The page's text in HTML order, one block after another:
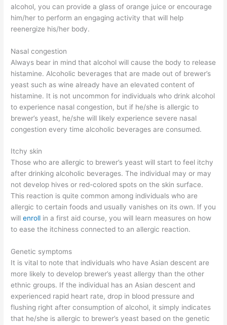
alcohol, you can provide a glass of orange juice or encourage
him/her to perform an engaging activity that will help
reenergize his/her body.
Nasal congestion
Always bear in mind that alcohol will cause the body to release
histamine. Alcoholic beverages that are made out of brewer’s
yeast such as wine already have an elevated content of
histamine. It is not uncommon for individuals who drink alcohol
to experience nasal congestion, but if he/she is allergic to
brewer’s yeast, he/she will likely experience severe nasal
congestion every time alcoholic beverages are consumed.
Itchy skin
Those who are allergic to brewer’s yeast will start to feel itchy
after drinking alcoholic beverages. The individual may or may
not develop hives or red-colored spots on the skin surface.
This reaction is quite common among individuals who are
allergic to certain foods and usually vanishes on its own. If you
willenroll in a first aid course, you will learn measures on how
to ease the itchiness connected to an allergic reaction.
Genetic symptoms
It is vital to note that individuals who have Asian descent are
more likely to develop brewer’s yeast allergy than the other
ethnic groups. If the individual has an Asian descent and
experienced rapid heart rate, drop in blood pressure and
flushing right after consumption of alcohol, it simply indicates
that he/she is allergic to brewer’s yeast based on the genetic